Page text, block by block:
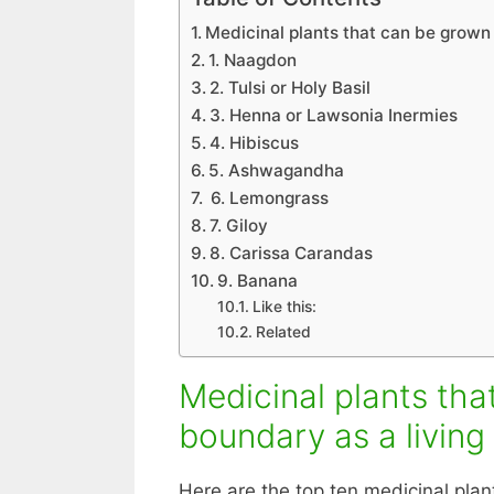
Medicinal plants that can be
1. Naagdon
2. Tulsi or Holy Basil
3. Henna or Lawsonia Inermies
4. Hibiscus
5. Ashwagandha
6. Lemongrass
7. Giloy
8. Carissa Carandas
9. Banana
Like this:
Related
Medicinal plants
boundary as a